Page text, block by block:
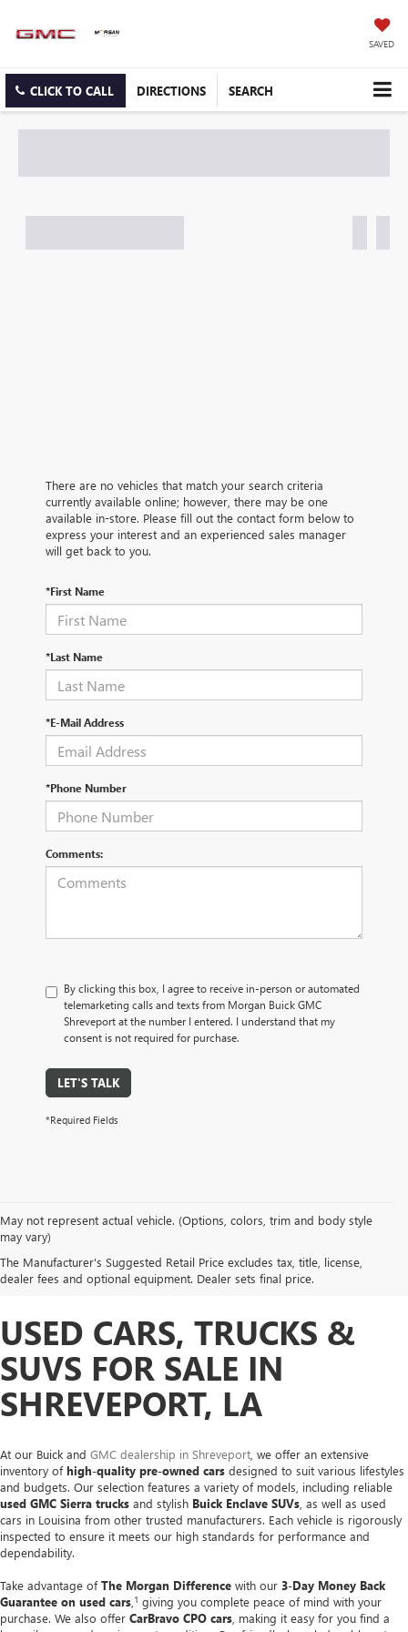
SAVED
CLICK TO CALL DIRECTIONS SEARCH
There are no vehicles that match your search criteria
currently available online; however, there may be one
available in-store. Please fill out the contact form below to
express your interest and an experienced sales manager
will get back to you.
*First Name
*Last Name
*E-Mail Address
*Phone Number
Comments:
By clicking this box, I agree to receive in-person or automated
telemarketing calls and texts from Morgan Buick GMC
Shreveport at the number I entered. I understand that my
consent is not required for purchase.
LET'S TALK
*Required Fields
May not represent actual vehicle. (Options, colors, trim and body style
may vary)
The Manufacturer's Suggested Retail Price excludes tax, title, license,
dealer fees and optional equipment. Dealer sets final price.
USED CARS, TRUCKS &
SUVS FOR SALE IN
SHREVEPORT, LA
At our Buick and GMC dealership in Shreveport, we offer an extensive
inventory ofhigh-quality pre-owned cars designed to suit various lifestyles
and budgets. Our selection features a variety of models, including reliable
used GMC Sierra trucks and stylish Buick Enclave SUVs, as well as used
cars in Louisina from other trusted manufacturers. Each vehicle is rigorously
inspected to ensure it meets our high standards for performance and
dependability.
Take advantage ofThe Morgan Difference with our 3-Day Money Back
Guarantee on used cars,1 giving you complete peace of mind with your
purchase. We also offer CarBravo CPO cars, making it easy for you find a